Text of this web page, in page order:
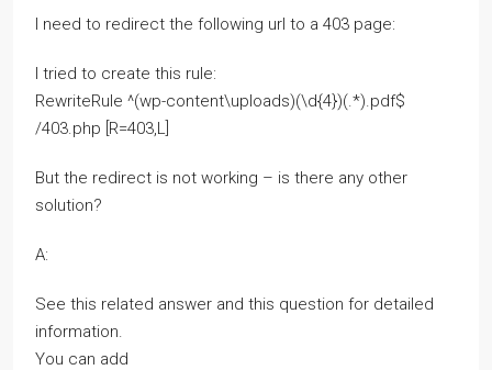
I need to redirect the following url to a 403 page:
I tried to create this rule:
RewriteRule ^(wp-content\uploads)(\d{4})(.*).pdf$
/403.php [R=403,L]
But the redirect is not working – is there any other
solution?
A:
See this related answer and this question for detailed
information.
You can add